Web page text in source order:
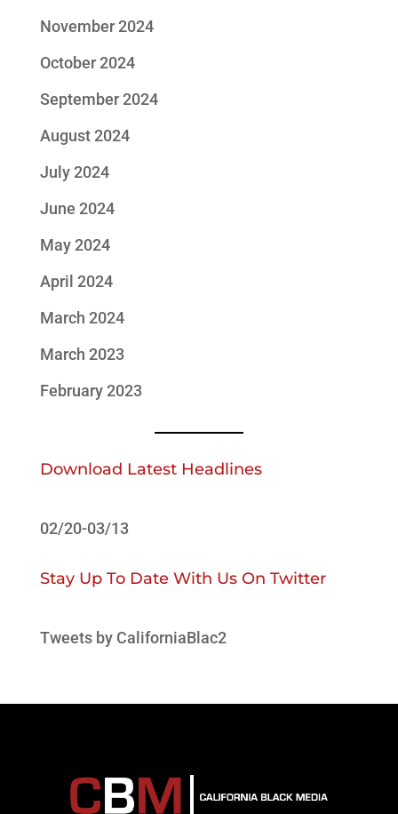
November 2024
October 2024
September 2024
August 2024
July 2024
June 2024
May 2024
April 2024
March 2024
March 2023
February 2023
Download Latest Headlines
02/20-03/13
Stay Up To Date With Us On Twitter
Tweets by CaliforniaBlac2